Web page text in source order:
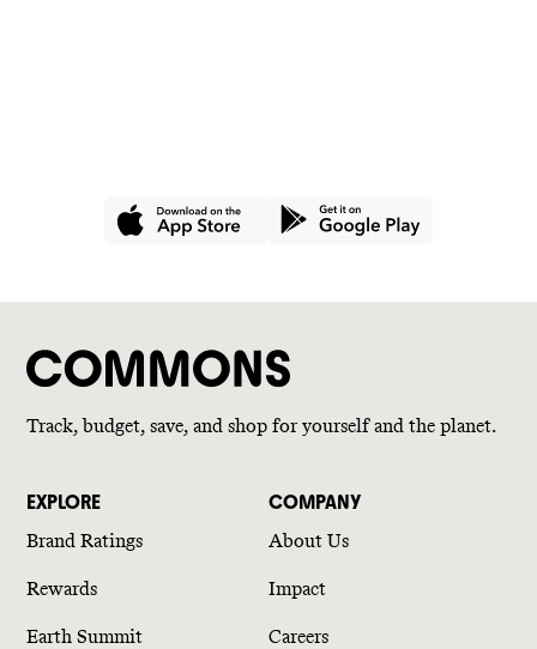
Track, budget, save, and shop for yourself and the planet.
EXPLORE
Brand Ratings
Rewards
Earth Summit
COMPANY
About Us
Impact
Careers